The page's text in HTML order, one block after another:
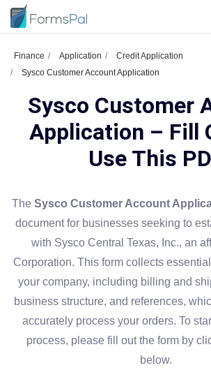
Finance Application
Credit Application
Sysco Customer Account Application
Sysco Customer
Application – Fill
Use This
The Sysco Customer Account
document for businesses seeking to
with Sysco Central Texas, Inc., an
Corporation. This form collects
your company, including billing and
business structure, and references,
accurately process your orders. To
process, please fill out the form by
below.